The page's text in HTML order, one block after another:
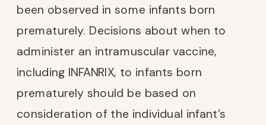
been observed in some infants born
prematurely. Decisions about when to
administer an intramuscular vaccine,
including INFANRIX, to infants born
prematurely should be based on
consideration of the individual infant’s